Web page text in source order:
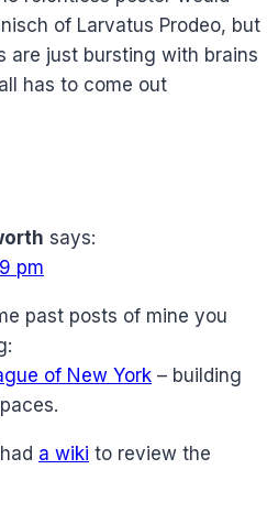
of Larvatus Prodeo, but
are just bursting with brains
has to come out
says:
pm
past posts of mine you
of New York – building
a wiki to review the